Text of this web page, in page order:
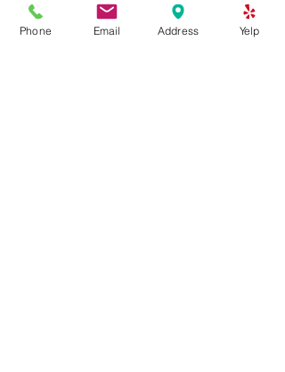
Caramel Buttercream
Coffee Buttercream
Phone Email Address Yelp